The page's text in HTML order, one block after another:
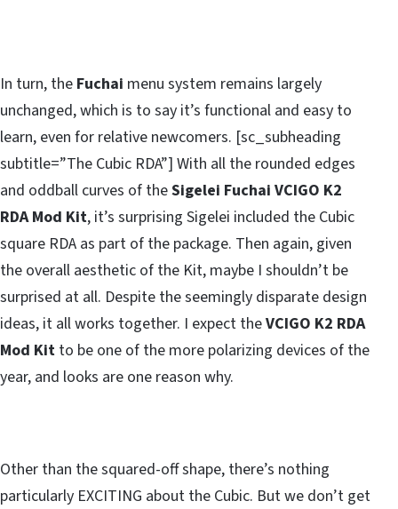
In turn, the Fuchai menu system remains largely
unchanged, which is to say it’s functional and easy to
learn, even for relative newcomers. [sc_subheading
subtitle=”The Cubic RDA”] With all the rounded edges
and oddball curves of theSigelei Fuchai VCIGO K2
RDA Mod Kit, it’s surprising Sigelei included the Cubic
square RDA as part of the package. Then again, given
the overall aesthetic of the Kit, maybe I shouldn’t be
surprised at all. Despite the seemingly disparate design
ideas, it all works together. I expect theVCIGO K2 RDA
Mod Kit to be one of the more polarizing devices of the
year, and looks are one reason why.
Other than the squared-off shape, there’s nothing
particularly EXCITING about the Cubic. But we don’t get